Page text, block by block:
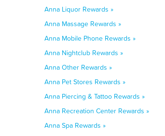
Anna Liquor Rewards »
Anna Massage Rewards »
Anna Mobile Phone Rewards »
Anna Nightclub Rewards »
Anna Other Rewards »
Anna Pet Stores Rewards »
Anna Piercing & Tattoo Rewards »
Anna Recreation Center Rewards »
Anna Spa Rewards »